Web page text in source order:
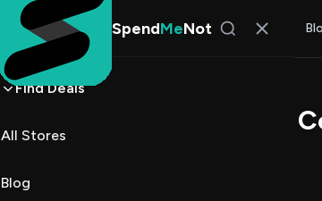
Find Deals All Stores
SpendMeNot
Find Deals
All Stores
Blog
TP Link Promo Codes &